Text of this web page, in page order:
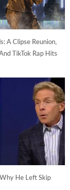
A Clipse Reunion,
TikTok Rap Hits
He Left Skip